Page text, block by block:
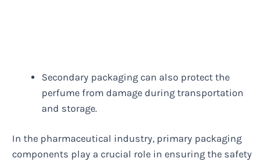
Secondary packaging can also protect the
perfume from damage during transportation
and storage.
In the pharmaceutical industry, primary packaging
components play a crucial role in ensuring the safety